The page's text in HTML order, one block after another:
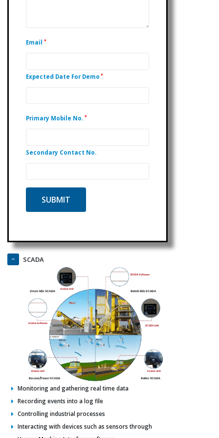
Email *
Expected Date For Demo *
Primary Mobile No. *
Secondary Contact No.
SCADA
Monitoring and gathering real time data
Recording events into a log file
Controlling industrial processes
Interacting with devices such as sensors through